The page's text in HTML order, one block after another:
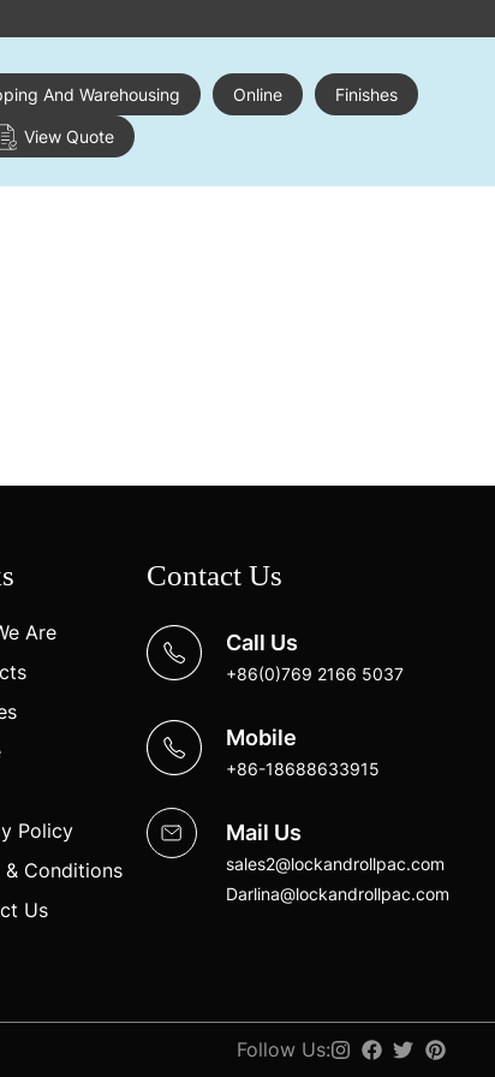
And Warehousing Online Finishes
View Quote
Are
Policy
& Conditions
Us
Contact Us
Call Us
+86(0)769 2166 5037
Mobile
+86-18688633915
Mail Us
sales2@lockandrollpac.com
Darlina@lockandrollpac.com
Follow Us: